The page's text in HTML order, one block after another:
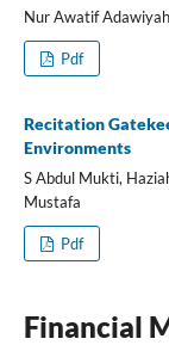
Nur Awatif
Pdf
Recitation
Environments
S Abdul Mukti,
Mustafa
Pdf
Financial